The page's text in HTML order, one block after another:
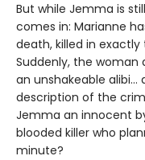
But while Jemma is
comes in: Marianne
death, killed in
Suddenly, the
an unshakeable
description of the
Jemma an innocent
blooded killer who
minute?